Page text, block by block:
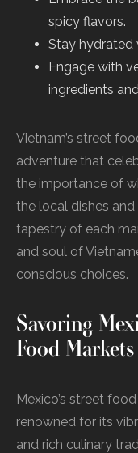
spicy flavors.
Stay hydrated
Engage with
ingredients
Vietnam’s street
adventure that
the importance of
the local dishes
tapestry of each
and soul of
conscious choices.
Savoring
Food Markets
Mexico’s street
renowned for its
and rich culinary